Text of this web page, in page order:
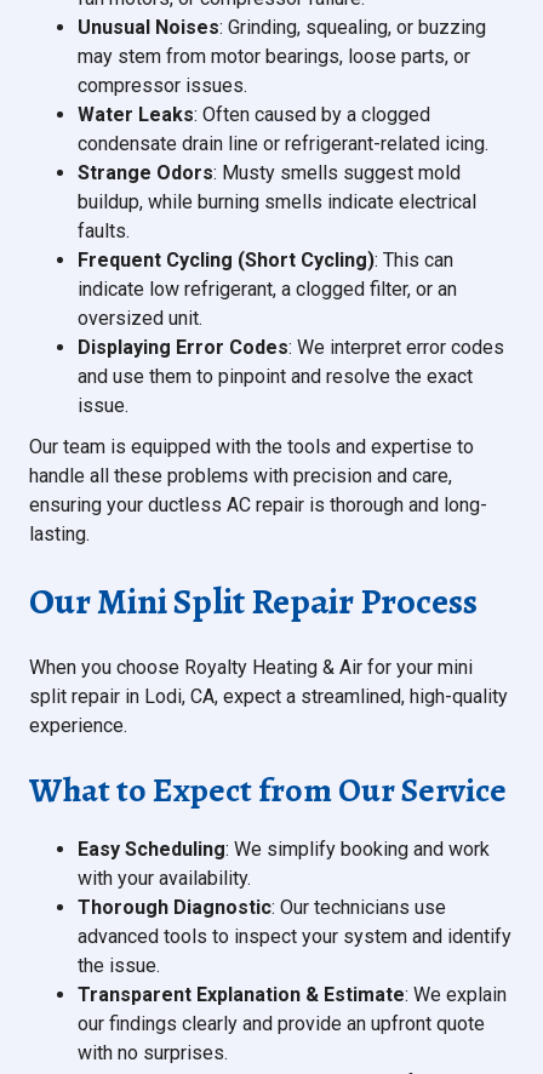
Unusual Noises: Grinding, squealing, or buzzing
may stem from motor bearings, loose parts, or
compressor issues.
Water Leaks: Often caused by a clogged
condensate drain line or refrigerant-related icing.
Strange Odors: Musty smells suggest mold
buildup, while burning smells indicate electrical
faults.
Frequent Cycling (Short Cycling): This can
indicate low refrigerant, a clogged filter, or an
oversized unit.
Displaying Error Codes: We interpret error codes
and use them to pinpoint and resolve the exact
issue.
Our team is equipped with the tools and expertise to
handle all these problems with precision and care,
ensuring your ductless AC repair is thorough and long-
lasting.
Our Mini Split Repair Process
When you choose Royalty Heating & Air for your mini
split repair in Lodi, CA, expect a streamlined, high-quality
experience.
What to Expect from Our Service
Easy Scheduling: We simplify booking and work
with your availability.
Thorough Diagnostic: Our technicians use
advanced tools to inspect your system and identify
the issue.
Transparent Explanation & Estimate: We explain
our findings clearly and provide an upfront quote
with no surprises.